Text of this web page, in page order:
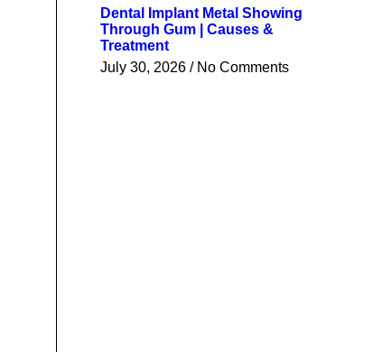
Dental Implant Metal Showing
Through Gum | Causes &
Treatment
July 30, 2026 No Comments